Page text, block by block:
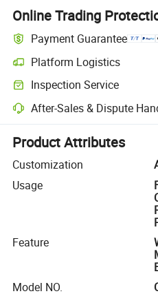
Online Trading
Payment Guarantee
Platform Logistics
Clearer shipment tracking with
Inspection Service
Optional pre-shipment inspection
After-Sales & Dispute
Platform-assisted dispute
Product Attributes
Customization
Usage
Feature
Model NO.